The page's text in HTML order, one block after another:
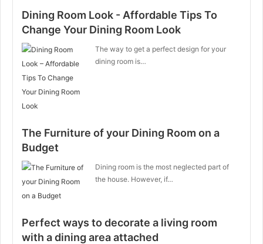
Dining Room Look - Affordable Tips To
Change Your Dining Room Look
The way to get a perfect design for your
dining room is…
The Furniture of your Dining Room on a
Budget
Dining room is the most neglected part of
the house. However, if…
Perfect ways to decorate a living room
with a dining area attached